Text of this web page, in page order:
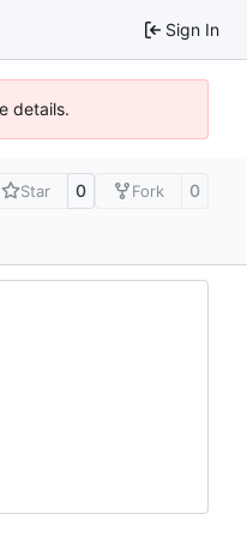
Sign In
details.
Star 0 Fork 0